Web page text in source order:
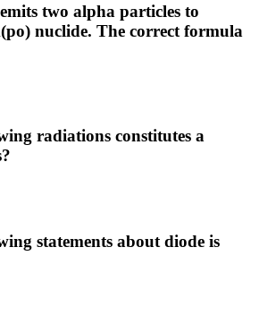
two alpha particles to
nuclide. The correct formula
radiations constitutes a
statements about diode is